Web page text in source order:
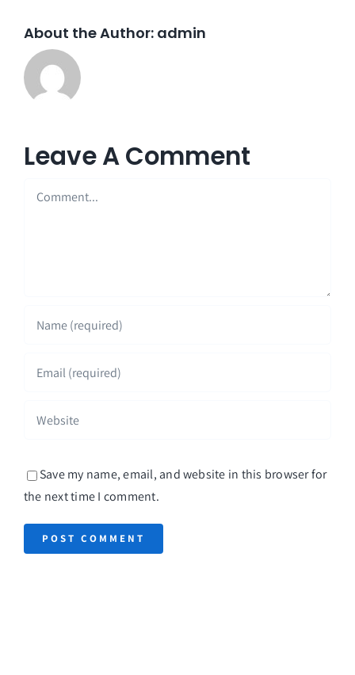
About the Author: admin
Leave A Comment
Comment
Save my name, email, and website in this browser for
the next time I comment.